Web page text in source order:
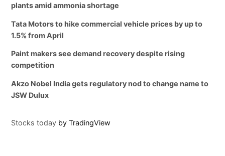
plants amid ammonia shortage
Tata Motors to hike commercial vehicle prices by up to
1.5% from April
Paint makers see demand recovery despite rising
competition
Akzo Nobel India gets regulatory nod to change name to
JSW Dulux
Stocks today by TradingView